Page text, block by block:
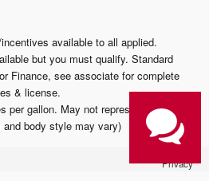
available to all applied.
but you must qualify. Standard
Finance, see associate for complete
& license.
per gallon. May not represent actual
body style may vary)
Privacy